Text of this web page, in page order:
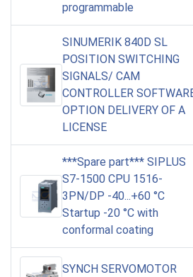
programmable
SINUMERIK 840D SL
POSITION SWITCHING
SIGNALS/ CAM
CONTROLLER
OPTION DELIVERY OF A
LICENSE
***Spare part*** SIPLUS
S7-1500 CPU 1516-
3PN/DP -40...+60 °C
Startup -20 °C with
conformal coating
SYNCH SERVOMOTOR